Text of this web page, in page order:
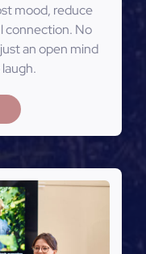
mood, reduce
connection. No
an open mind